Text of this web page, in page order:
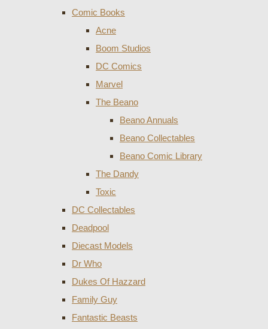
Comic Books
Acne
Boom Studios
DC Comics
Marvel
The Beano
Beano Annuals
Beano Collectables
Beano Comic Library
The Dandy
Toxic
DC Collectables
Deadpool
Diecast Models
Dr Who
Dukes Of Hazzard
Family Guy
Fantastic Beasts